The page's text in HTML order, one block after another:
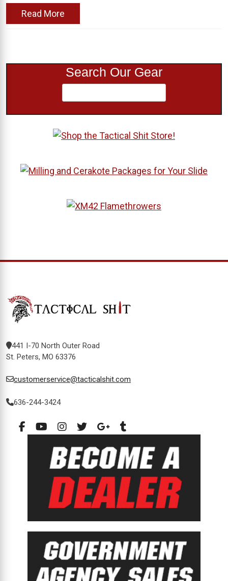
Read More
Search Our Gear
441 I-70 North Outer Road
St. Peters, MO 63376
customerservice@tacticalshit.com
636-244-3424